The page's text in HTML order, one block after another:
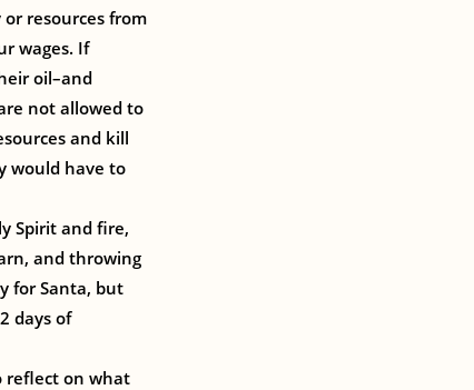
resources from
wages. If
oil–and
not allowed to
and kill
would have to
Spirit and fire,
and throwing
for Santa, but
days of
reflect on what